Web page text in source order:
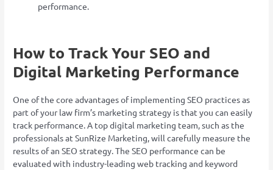
performance.
How to Track Your SEO and
Digital Marketing Performance
One of the core advantages of implementing SEO practices as
part of your law firm’s marketing strategy is that you can easily
track performance. A top digital marketing team, such as the
professionals at SunRize Marketing, will carefully measure the
results of an SEO strategy. The SEO performance can be
evaluated with industry-leading web tracking and keyword